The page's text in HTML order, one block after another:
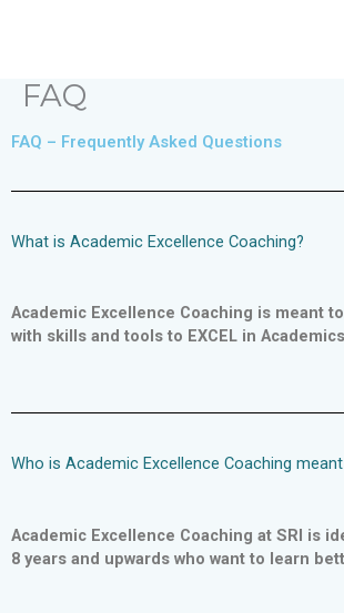
FAQ
FAQ – Frequently Asked Questions
What is Academic Excellence Coaching?
Academic Excellence Coaching is meant
with skills and tools to EXCEL in
Who is Academic Excellence Coaching
Academic Excellence Coaching at SRI is
8 years and upwards who want to learn